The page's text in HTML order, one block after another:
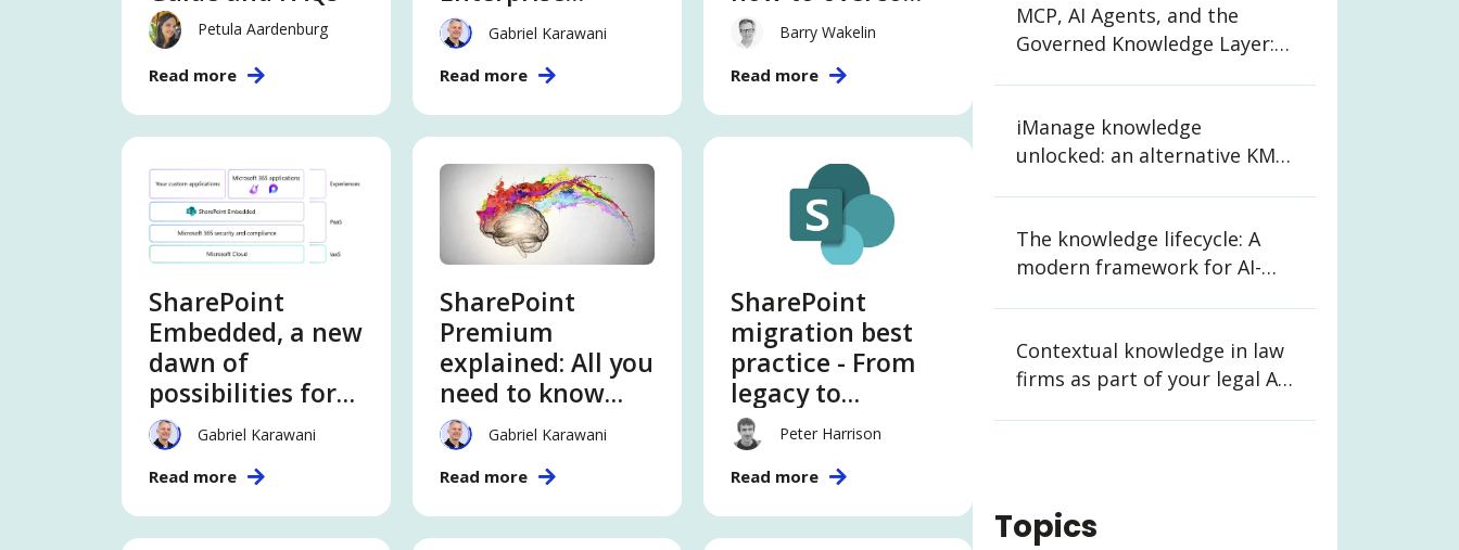
Petula Aardenburg
Read more
SearchGabriel Karawani
Read more
the gaps
Barry Wakelin
Read more
SharePoint
Embedded, a new
dawn of
possibilities for
Extranet, DM,
CMS
Gabriel Karawani
Read more
SharePoint
Premium
explained: All you
need to know
about this
content
intelligence
service
Gabriel Karawani
Read more
SharePoint
migration best
practice - From
legacy to
SharePoint
Online
Peter Harrison
Read more
MCP, AI Agents, and the
Governed Knowledge Layer:
iManage knowledge
unlocked: an alternative KM
The knowledge lifecycle: A
modern framework for AI-
Contextual knowledge in law
firms as part of your legal AI
Topics